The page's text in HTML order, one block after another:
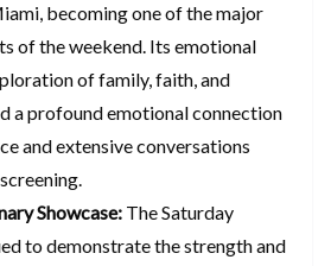
becoming one of the major
of the weekend. Its emotional
of family, faith, and
a profound emotional connection
and extensive conversations
Showcase: The Saturday
to demonstrate the strength and